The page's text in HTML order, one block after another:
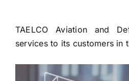
TAELCO Aviation and
services to its customers in